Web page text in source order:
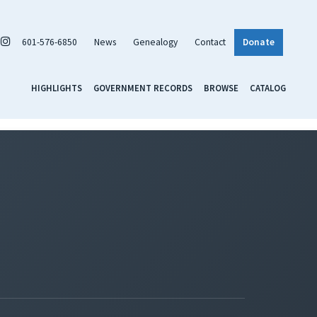
601-576-6850 News Genealogy Contact Donate
HIGHLIGHTS GOVERNMENT RECORDS BROWSE CATALOG